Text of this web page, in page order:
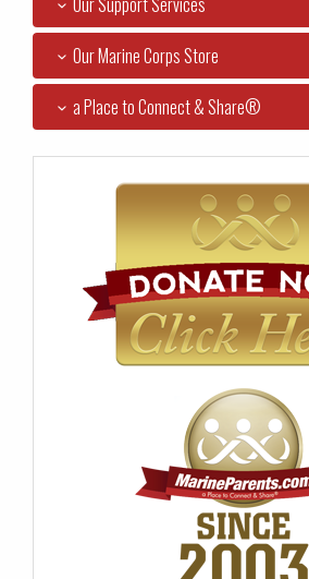
Our Marine Corps Store
a Place to Connect & Share®